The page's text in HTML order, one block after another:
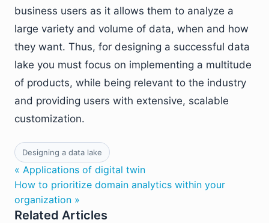
business users as it allows them to analyze a
large variety and volume of data, when and how
they want. Thus, for designing a successful data
lake you must focus on implementing a multitude
of products, while being relevant to the industry
and providing users with extensive, scalable
customization.
Designing a data lake
« Applications of digital twin
How to prioritize domain analytics within your
organization »
Related Articles